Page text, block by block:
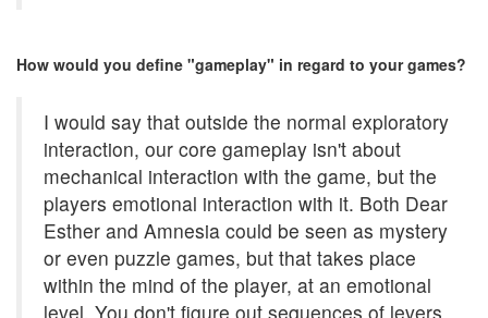
How would you define "gameplay" in regard to your games?
I would say that outside the normal exploratory
interaction, our core gameplay isn't about
mechanical interaction with the game, but the
players emotional interaction with it. Both Dear
Esther and Amnesia could be seen as mystery
or even puzzle games, but that takes place
within the mind of the player, at an emotional
level. You don't figure out sequences of levers